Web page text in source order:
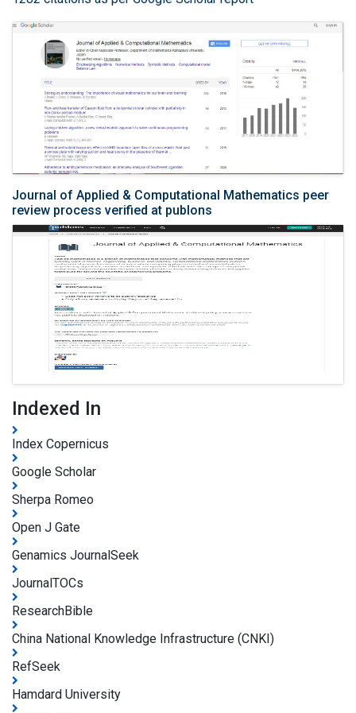
Journal of Applied & Computational Mathematics peer
review process verified at publons
Indexed In
Index Copernicus
Google Scholar
Sherpa Romeo
Open J Gate
Genamics JournalSeek
JournalTOCs
ResearchBible
China National Knowledge Infrastructure (CNKI)
RefSeek
Hamdard University